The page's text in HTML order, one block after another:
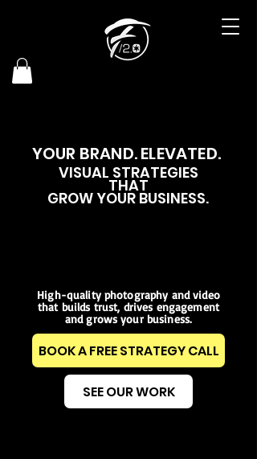
YOUR BRAND. ELEVATED.
VISUAL STRATEGIES
THAT
GROW YOUR BUSINESS.
High-quality photography and video
that builds trust, drives engagement
and grows your business.
BOOK A FREE STRATEGY CALL
SEE OUR WORK